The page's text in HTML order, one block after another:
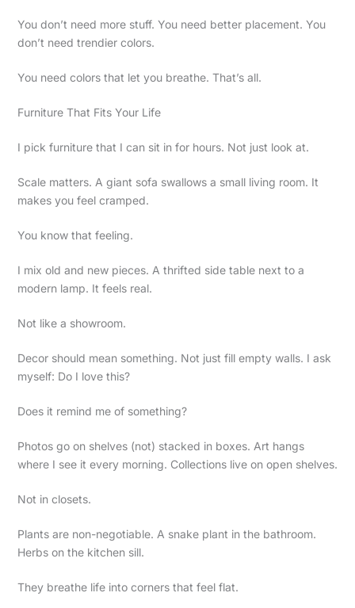
You don’t need more stuff. You need better placement. You
don’t need trendier colors.
You need colors that let you breathe. That’s all.
Furniture That Fits Your Life
I pick furniture that I can sit in for hours. Not just look at.
Scale matters. A giant sofa swallows a small living room. It
makes you feel cramped.
You know that feeling.
I mix old and new pieces. A thrifted side table next to a
modern lamp. It feels real.
Not like a showroom.
Decor should mean something. Not just fill empty walls. I ask
myself: Do I love this?
Does it remind me of something?
Photos go on shelves (not) stacked in boxes. Art hangs
where I see it every morning. Collections live on open shelves.
Not in closets.
Plants are non-negotiable. A snake plant in the bathroom.
Herbs on the kitchen sill.
They breathe life into corners that feel flat.